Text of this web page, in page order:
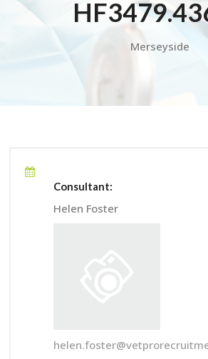
Merseyside
Consultant:
Helen Foster